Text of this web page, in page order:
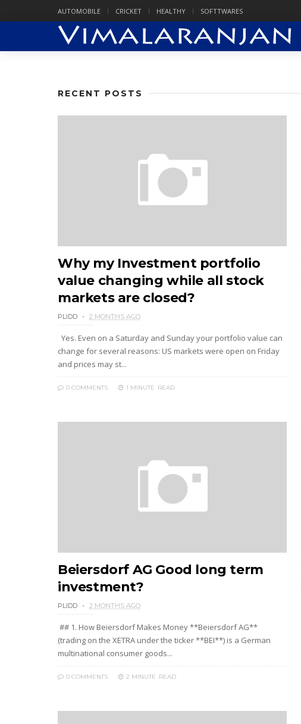
AUTOMOBILE CRICKET HEALTHY SOFTTWARES
RECENT POSTS
Why my Investment portfolio
value changing while all stock
markets are closed?
PLIDD 2 MONTHS AGO
Yes. Even on a Saturday and Sunday your portfolio value can
change for several reasons: US markets were open on Friday
and prices may st...
0 COMMENTS 1 MINUTE READ
Beiersdorf AG Good long term
investment?
PLIDD 2 MONTHS AGO
## 1. How Beiersdorf Makes Money **Beiersdorf AG**
(trading on the XETRA under the ticker **BEI**) is a German
multinational consumer goods...
0 COMMENTS 2 MINUTE READ